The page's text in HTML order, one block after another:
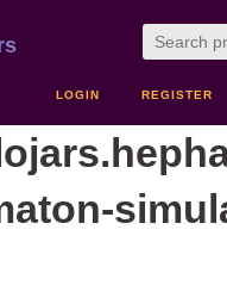
LOGIN REGISTER